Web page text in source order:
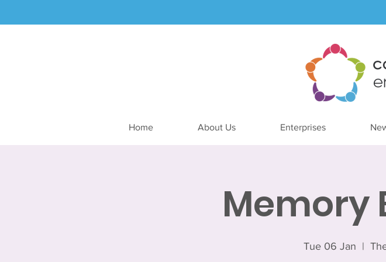
Home About Us Enterprises
Memory
Tue 06 Jan
  |